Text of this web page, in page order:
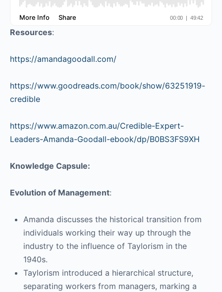
Resources:
https://amandagoodall.com/
https://www.goodreads.com/book/show/63251919-
credible
https://www.amazon.com.au/Credible-Expert-
Leaders-Amanda-Goodall-ebook/dp/B0BS3FS9XH
Knowledge Capsule:
Evolution of Management:
Amanda discusses the historical transition from
individuals working their way up through the
industry to the influence of Taylorism in the
1940s.
Taylorism introduced a hierarchical structure,
separating workers from managers, marking a